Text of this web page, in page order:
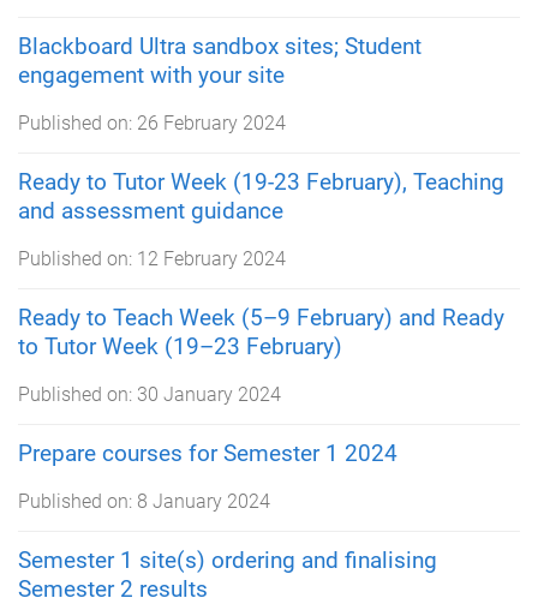
Blackboard Ultra sandbox sites; Student
engagement with your site
Published on: 26 February 2024
Ready to Tutor Week (19-23 February), Teaching
and assessment guidance
Published on: 12 February 2024
Ready to Teach Week (5–9 February) and Ready
to Tutor Week (19–23 February)
Published on: 30 January 2024
Prepare courses for Semester 1 2024
Published on: 8 January 2024
Semester 1 site(s) ordering and finalising
Semester 2 results